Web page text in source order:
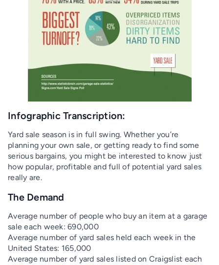
Infographic Transcription:
Yard sale season is in full swing. Whether you’re
planning your own sale, or getting ready to find some
serious bargains, you might be interested to know just
how popular, profitable and full of potential yard sales
really are.
The Demand
Average number of people who buy an item at a garage
sale each week: 690,000
Average number of yard sales held each week in the
United States: 165,000
Average number of yard sales listed on Craigslist each